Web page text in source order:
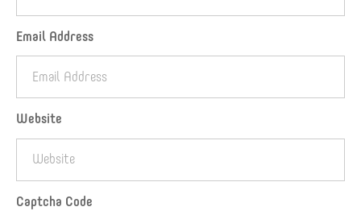
Email Address
Website
Captcha Code